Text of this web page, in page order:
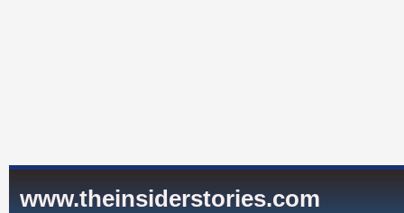
www.theinsiderstories.com